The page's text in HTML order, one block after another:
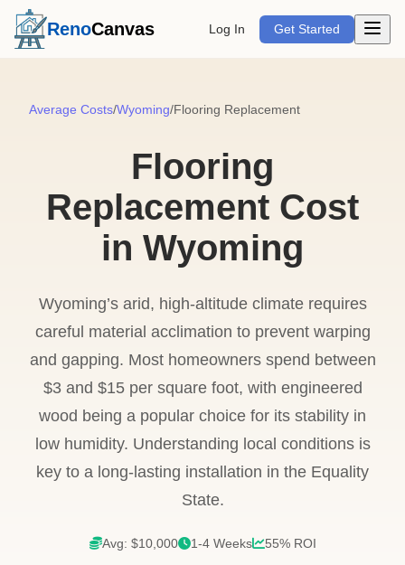
RenoCanvas Log In Get Started Open
Average Costs/Wyoming/Flooring Replacement
Flooring
Replacement Cost
in Wyoming
Wyoming’s arid, high-altitude climate requires
careful material acclimation to prevent warping
and gapping. Most homeowners spend between
$3 and $15 per square foot, with engineered
wood being a popular choice for its stability in
low humidity. Understanding local conditions is
key to a long-lasting installation in the Equality
State.
Avg: $10,000 1-4 Weeks 55% ROI